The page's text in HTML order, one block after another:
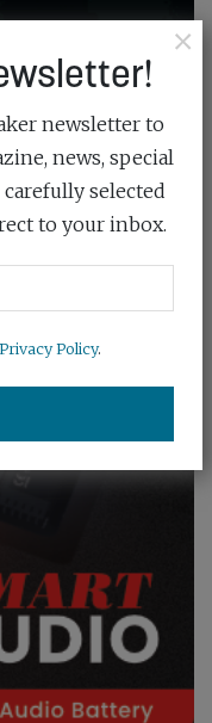
×
newsletter to
news, special
selected
to your inbox.
Privacy Policy.